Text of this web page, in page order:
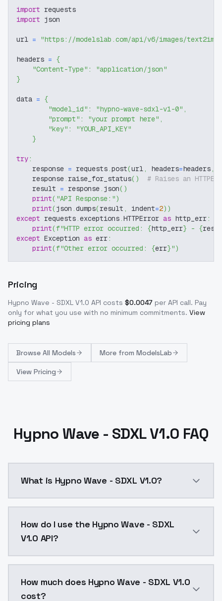
import requests
import json
url = "https://modelslab.com/api/v6/images/text2img"
headers = {
"Content-Type" :
"application/json"
}
data = {
"model_id" : "hypno-wave-sdxl-v1-0" ,
"prompt" : "your prompt here" ,
"key" :
"YOUR_API_KEY"
}
try:
    response
= requests.post(url, headers=headers,
    response
. raise_for_status( )
# Raises an
    result
= response. json( )
print( "API Response:")
print(json .dumps(result , indent=2) )
except requests.exceptions.HTTPError as http_err:
print(f"HTTP error occurred: {http_err} - {
except Exception as err:
print(f"Other error occurred: {err}")
Pricing
Hypno Wave - SDXL V1.0 API costs $0.0047 per API call. Pay
only for what you use with no minimum commitments. View
pricing plans
Browse All Models More from ModelsLab
View Pricing
Hypno Wave - SDXL V1.0 FAQ
What is Hypno Wave - SDXL V1.0?
How do I use the Hypno Wave - SDXL
V1.0 API?
How much does Hypno Wave - SDXL V1.0
cost?